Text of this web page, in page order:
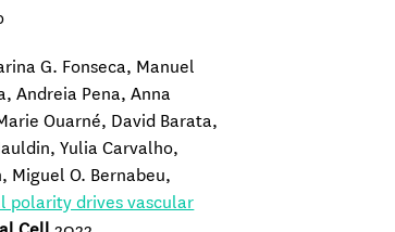
G. Fonseca, Manuel
Andreia Pena, Anna
Ouarné, David Barata,
Yulia Carvalho,
Miguel O. Bernabeu,
polarity drives vascular